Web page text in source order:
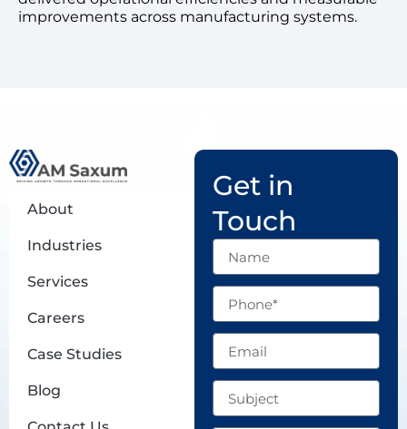
improvements across manufacturing systems.
About
Industries
Services
Careers
Case Studies
Blog
Get in
Touch
Name
Phone
Email
Subject